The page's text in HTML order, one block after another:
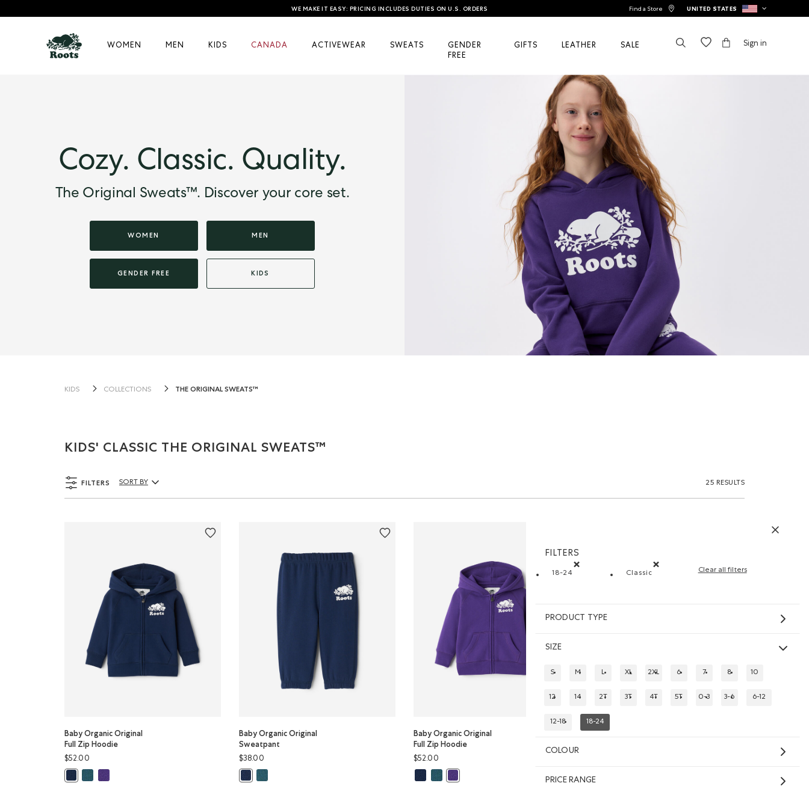
WE MAKE IT EASY: PRICING INCLUDES DUTIES ON U.S. ORDERS Find a Store UNITED STATES
WOMEN MEN KIDS CANADA ACTIVEWEAR SWEATS
GENDER
FREE
GIFTS LEATHER SALE Sign in
Cozy. Classic. Quality.
The Original Sweats™. Discover your core set.
WOMEN MEN
GENDER FREE KIDS
KIDS COLLECTIONS THE ORIGINAL SWEATS™
KIDS' CLASSIC THE ORIGINAL SWEATS™
FILTERS
Sort By Products:
SORT BY 25 RESULTS
FILTERS
18-24
Classic
Clear all filters
PRODUCT TYPE
SIZE
S M L XL 2XL 6 7 8 10
12 14 2T 3T 4T 5T 0-3 3-6 6-12
12-18 18-24
COLOUR
PRICE RANGE
Baby Organic Original
Full Zip Hoodie
$52.00
Baby Organic Original Full Zip Hoodie: OCEAN TEAL Color
Baby Organic Original
Sweatpant
$38.00
Baby Organic Original Sweatpant: OCEAN TEAL Color
Baby Organic Original
Full Zip Hoodie
$52.00
Baby Organic Original Full Zip Hoodie: TRUE NAVY Color
Baby Organic Original Full Zip Hoodie: OCEAN TEAL Color
Baby Varsity Jacket
SUSTAINABLE